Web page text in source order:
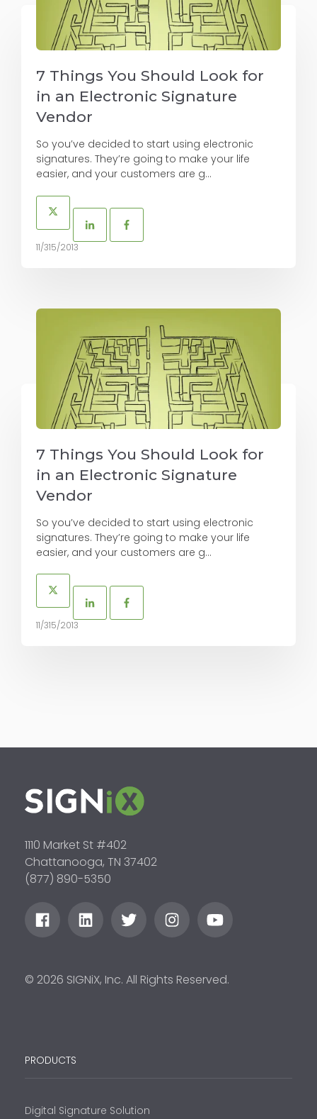
7 Things You Should Look for
in an Electronic Signature
Vendor
So you’ve decided to start using electronic
signatures. They’re going to make your life
easier, and your customers are g...
11/315/2013
7 Things You Should Look for
in an Electronic Signature
Vendor
So you’ve decided to start using electronic
signatures. They’re going to make your life
easier, and your customers are g...
11/315/2013
1110 Market St #402
Chattanooga, TN 37402
(877) 890-5350
© 2026 SIGNiX, Inc. All Rights Reserved.
PRODUCTS
Digital Signature Solution